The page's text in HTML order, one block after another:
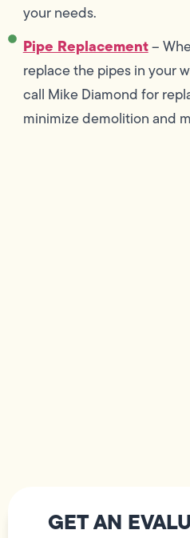
your needs.
Pipe Replacement–
replace the pipes in your
call Mike Diamond for
minimize demolition and
GET AN